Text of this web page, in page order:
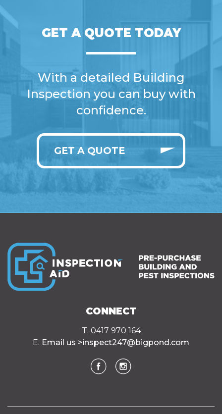
GET A QUOTE TODAY
With a detailed Building
Inspection you can buy with
confidence.
GET A QUOTE
CONNECT
T. 0417 970 164
E. Email us > inspect247@bigpond.com
FacebookInstagram